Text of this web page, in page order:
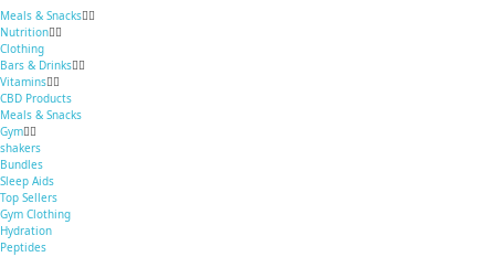
Meals & Snacks
Nutrition
Clothing
Bars & Drinks
Vitamins
CBD Products
Meals & Snacks
Gym
shakers
Bundles
Sleep Aids
Top Sellers
Gym Clothing
Hydration
Peptides